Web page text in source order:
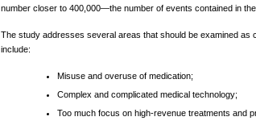
number closer to 400,000—the number of events contained in
The study addresses several areas that should be examined
include:
Misuse and overuse of medication;
Complex and complicated medical technology;
Too much focus on high-revenue treatments and